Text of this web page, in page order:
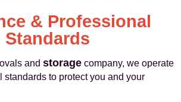
& Professional
Standards
and storagecompany, we operate
standards to protect you and your